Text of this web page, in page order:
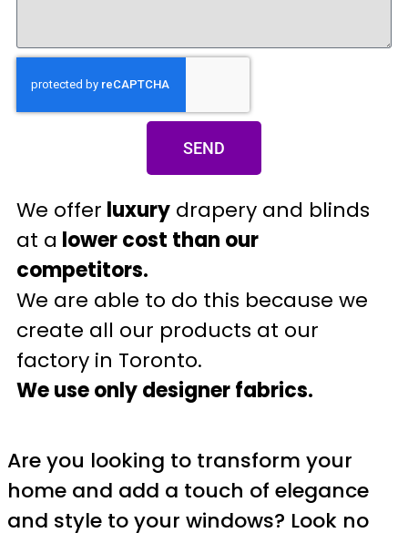
SEND
We offer luxury drapery and blinds
at a lower cost than our
competitors.
We are able to do this because we
create all our products at our
factory in Toronto.
We use only designer fabrics.
Are you looking to transform your
home and add a touch of elegance
and style to your windows? Look no